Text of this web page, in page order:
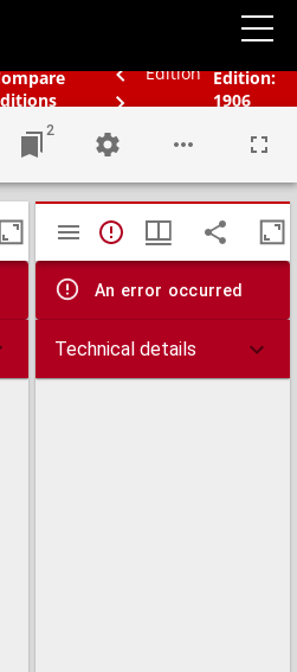
Edition Edition:
1906
2
to fetch TypeError:
An error occurred
Technical details